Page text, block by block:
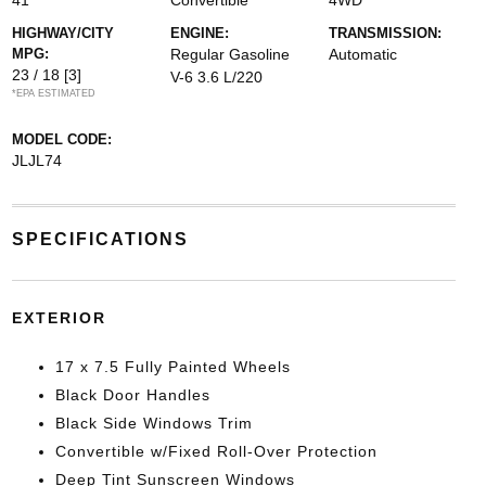
HIGHWAY/CITY
MPG:
23 / 18 [3]
*EPA ESTIMATED
ENGINE:
Regular Gasoline
V-6 3.6 L/220
TRANSMISSION:
Automatic
MODEL CODE:
JLJL74
SPECIFICATIONS
EXTERIOR
17 x 7.5 Fully Painted Wheels
Black Door Handles
Black Side Windows Trim
Convertible w/Fixed Roll-Over Protection
Deep Tint Sunscreen Windows